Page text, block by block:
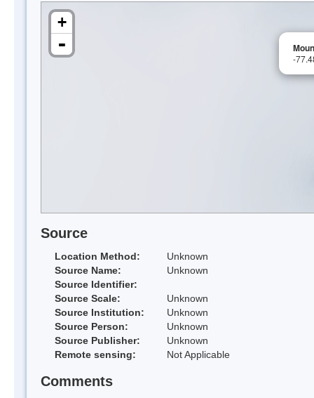
-
+
-
Source
Location Method:
Unknown
Source Name:
Unknown
Source Identifier:
Source Scale:
Unknown
Source Institution:
Unknown
Source Person:
Unknown
Source Publisher:
Unknown
Remote sensing:
Not Applicable
Comments